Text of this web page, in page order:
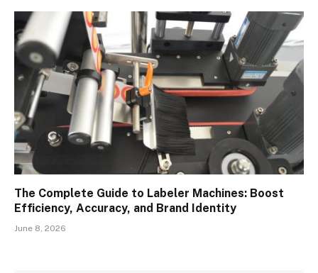
The Complete Guide to Labeler Machines: Boost
Efficiency, Accuracy, and Brand Identity
June 8, 2026